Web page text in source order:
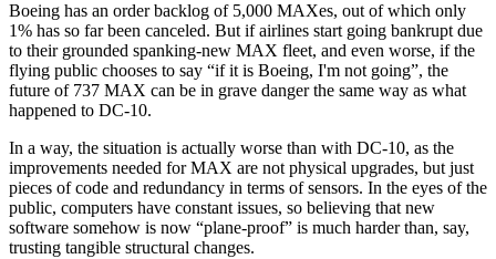
Boeing has an order backlog of 5,000 MAXes, out of which only
1% has so far been canceled. But if airlines start going bankrupt due
to their grounded spanking-new MAX fleet, and even worse, if the
flying public chooses to say “if it is Boeing, I'm not going”, the
future of 737 MAX can be in grave danger the same way as what
happened to DC-10.
In a way, the situation is actually worse than with DC-10, as the
improvements needed for MAX are not physical upgrades, but just
pieces of code and redundancy in terms of sensors. In the eyes of the
public, computers have constant issues, so believing that new
software somehow is now “plane-proof” is much harder than, say,
trusting tangible structural changes.